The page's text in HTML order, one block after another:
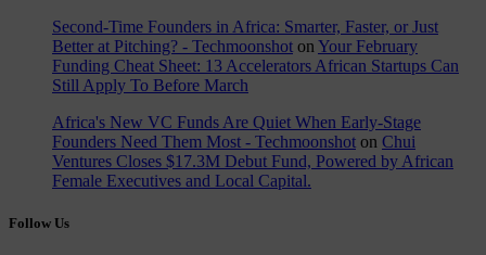
Second-Time Founders in Africa: Smarter, Faster, or Just
Better at Pitching? - Techmoonshot on Your February
Funding Cheat Sheet: 13 Accelerators African Startups Can
Still Apply To Before March
Africa's New VC Funds Are Quiet When Early-Stage
Founders Need Them Most - Techmoonshot on Chui
Ventures Closes $17.3M Debut Fund, Powered by African
Female Executives and Local Capital.
Follow Us